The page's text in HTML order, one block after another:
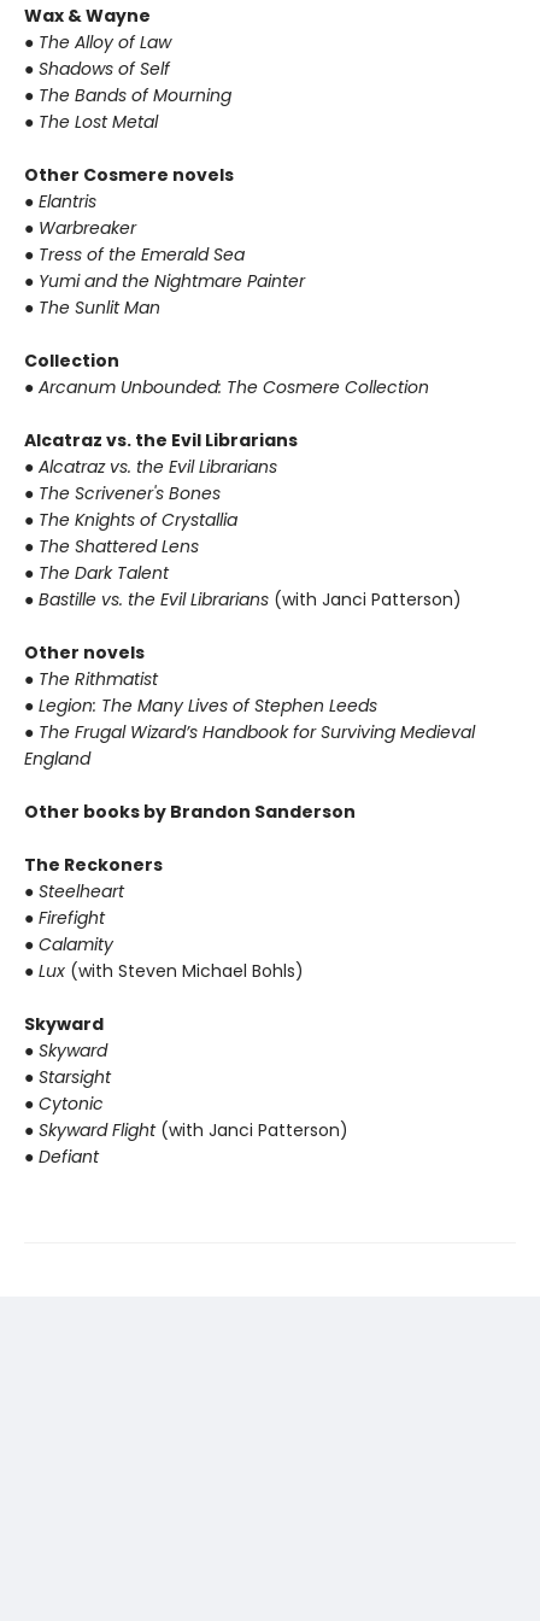
Wax & Wayne
● The Alloy of Law
● Shadows of Self
● The Bands of Mourning
● The Lost Metal
Other Cosmere novels
● Elantris
● Warbreaker
● Tress of the Emerald Sea
● Yumi and the Nightmare Painter
● The Sunlit Man
Collection
● Arcanum Unbounded: The Cosmere Collection
Alcatraz vs. the Evil Librarians
● Alcatraz vs. the Evil Librarians
● The Scrivener's Bones
● The Knights of Crystallia
● The Shattered Lens
● The Dark Talent
● Bastille vs. the Evil Librarians (with Janci Patterson)
Other novels
● The Rithmatist
● Legion: The Many Lives of Stephen Leeds
● The Frugal Wizard’s Handbook for Surviving Medieval
England
Other books by Brandon Sanderson
The Reckoners
● Steelheart
● Firefight
● Calamity
● Lux (with Steven Michael Bohls)
Skyward
● Skyward
● Starsight
● Cytonic
● Skyward Flight(with Janci Patterson)
● Defiant